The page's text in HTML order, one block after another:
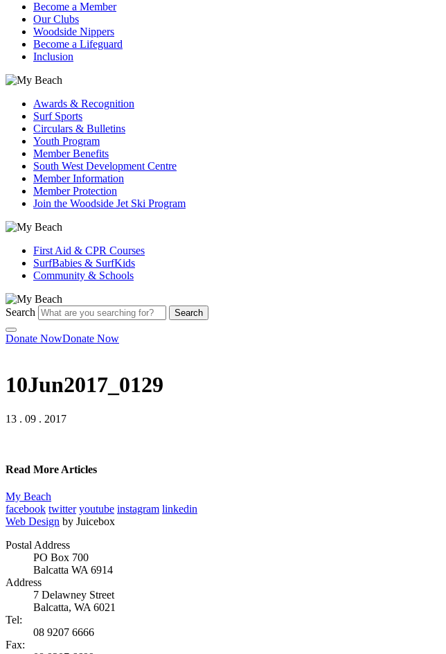
Become a Member
Our Clubs
Woodside Nippers
Become a Lifeguard
Inclusion
Awards & Recognition
Surf Sports
Circulars & Bulletins
Youth Program
Member Benefits
South West Development Centre
Member Information
Member Protection
Join the Woodside Jet Ski Program
First Aid & CPR Courses
SurfBabies & SurfKids
Community & Schools
Search Search
Donate NowDonate Now
10Jun2017_0129
13 . 09 . 2017
Read More Articles
My Beach
facebook twitter youtube instagram linkedin
Web Design by Juicebox
Postal Address
PO Box 700
Balcatta WA 6914
Address
7 Delawney Street
Balcatta, WA 6021
Tel:
08 9207 6666
Fax: